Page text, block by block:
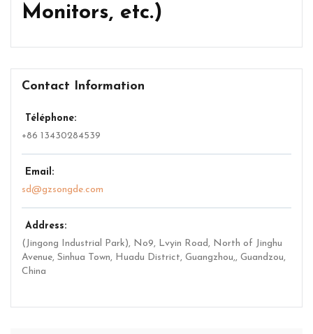
Monitors, etc.)
Contact Information
Téléphone:
+86 13430284539
Email:
sd@gzsongde.com
Address:
(Jingong Industrial Park), No9, Lvyin Road, North of Jinghu
Avenue, Sinhua Town, Huadu District, Guangzhou,, Guandzou,
China